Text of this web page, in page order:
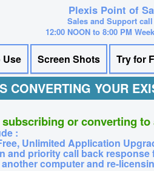
Plexis Point of
Sales and Support call
12:00 NOON to 8:00 PM
Use Screen Shots Try for
CONVERTING YOUR
or converting to
:
Unlimited Application
and priority call back
computer and re-